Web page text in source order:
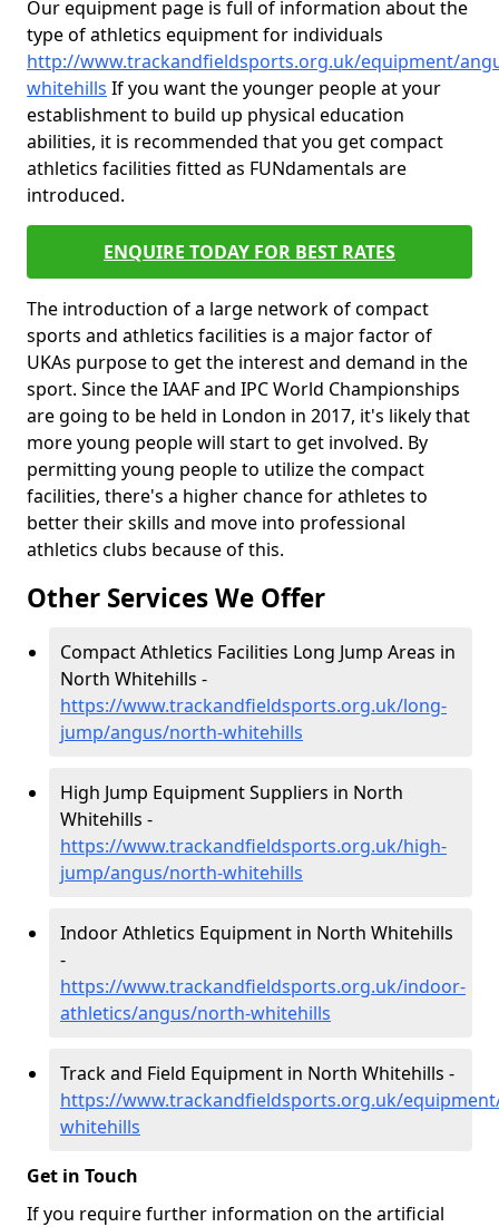
Our equipment page is full of information about the
type of athletics equipment for individuals
http://www.trackandfieldsports.org.uk/equipment/
whitehills If you want the younger people at your
establishment to build up physical education
abilities, it is recommended that you get compact
athletics facilities fitted as FUNdamentals are
introduced.
ENQUIRE TODAY FOR BEST RATES
The introduction of a large network of compact
sports and athletics facilities is a major factor of
UKAs purpose to get the interest and demand in the
sport. Since the IAAF and IPC World Championships
are going to be held in London in 2017, it's likely that
more young people will start to get involved. By
permitting young people to utilize the compact
facilities, there's a higher chance for athletes to
better their skills and move into professional
athletics clubs because of this.
Other Services We Offer
Compact Athletics Facilities Long Jump Areas in
North Whitehills -
https://www.trackandfieldsports.org.uk/long-
jump/angus/north-whitehills
High Jump Equipment Suppliers in North
Whitehills -
https://www.trackandfieldsports.org.uk/high-
jump/angus/north-whitehills
Indoor Athletics Equipment in North Whitehills
-
https://www.trackandfieldsports.org.uk/indoor-
athletics/angus/north-whitehills
Track and Field Equipment in North Whitehills -
https://www.trackandfieldsports.org.uk/
whitehills
Get in Touch
If you require further information on the artificial